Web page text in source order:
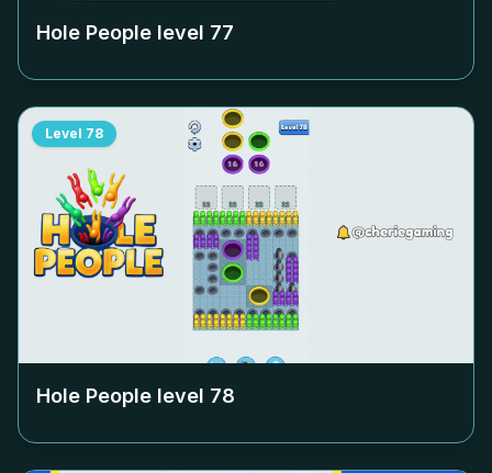
Hole People level 77
Level 78
Hole People level 78